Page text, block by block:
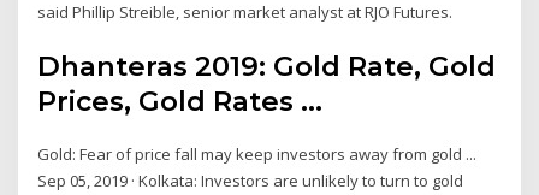
said Phillip Streible, senior market analyst at RJO Futures.
Dhanteras 2019: Gold Rate, Gold
Prices, Gold Rates ...
Gold: Fear of price fall may keep investors away from gold ...
Sep 05, 2019 · Kolkata: Investors are unlikely to turn to gold